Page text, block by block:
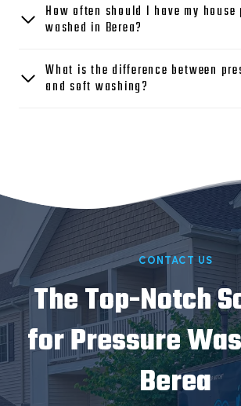
How often should I have my house
washed in Berea?
What is the difference between
and soft washing?
CONTACT US
The Top-Notch
forPressure
Berea